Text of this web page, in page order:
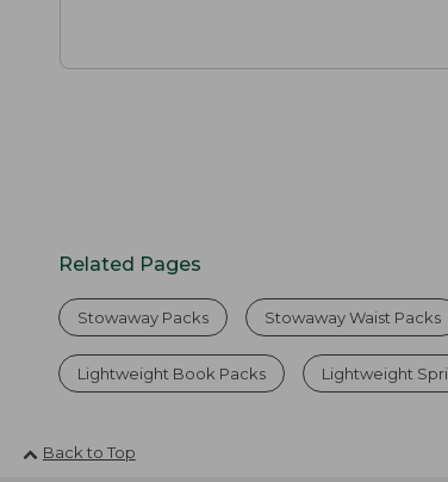
Related Pages
Stowaway Packs Stowaway Waist Packs
Lightweight Book Packs Lightweight
Back to Top